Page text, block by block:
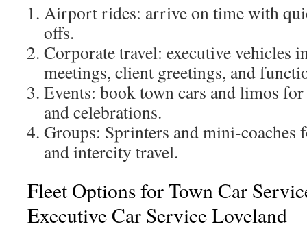
Airport rides: arrive on time with
offs.
Corporate travel: executive vehicles
meetings, client greetings, and
Events: book town cars and limos
and celebrations.
Groups: Sprinters and mini-coaches
and intercity travel.
Fleet Options for Town Car
Executive Car Service Loveland